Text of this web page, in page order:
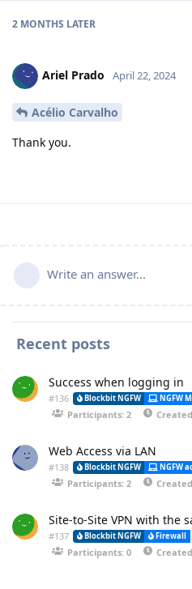
2 MONTHS LATER
Ariel Prado April 22, 2024
Acélio Carvalho
Thank you.
Write an answer...
Recent posts
Success when logging in
#136 Blockbit NGFW NGFW
Participants: 2
Web Access via LAN
#138 Blockbit NGFW NGFW
Participants: 2
Site-to-Site VPN with the
#137 Blockbit NGFW Firewall
Participants: 0